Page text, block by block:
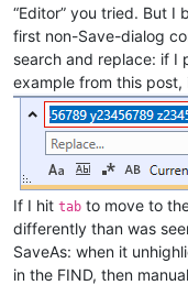
“Editor” you tried. But I
first non-Save-dialog
search and replace: if I
example from this
If I hit tab to move to
differently than was
SaveAs: when it
in the FIND, then